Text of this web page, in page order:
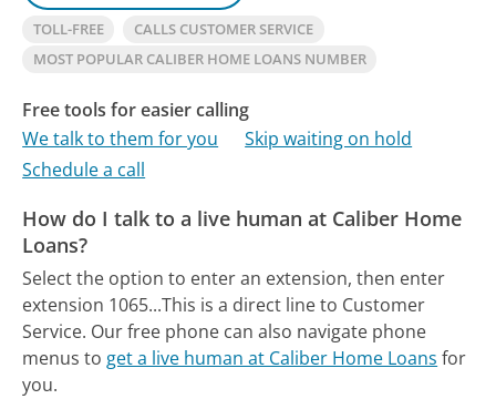
TOLL-FREE
CALLS CUSTOMER SERVICE
MOST POPULAR CALIBER HOME LOANS NUMBER
Free tools for easier calling
We talk to them for you
Skip waiting on hold
Schedule a call
How do I talk to a live human at Caliber Home
Loans?
Select the option to enter an extension, then enter
extension 1065...This is a direct line to Customer
Service. Our free phone can also navigate phone
menus to get a live human at Caliber Home Loans for
you.